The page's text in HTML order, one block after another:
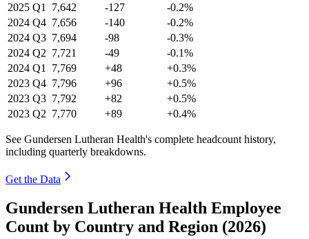
2025 Q1 7,642 -127
-0.2%
2024 Q4 7,656 -140
-0.2%
2024 Q3 7,694 -98
-0.3%
2024 Q2 7,721 -49
-0.1%
2024 Q1 7,769 +48
+0.3%
2023 Q4 7,796 +96
+0.5%
2023 Q3 7,792 +82
+0.5%
2023 Q2 7,770 +89 +0.4%
See Gundersen Lutheran Health's complete headcount history,
including quarterly breakdowns.
Get the Data
Gundersen Lutheran Health Employee
Count by Country and Region (2026)